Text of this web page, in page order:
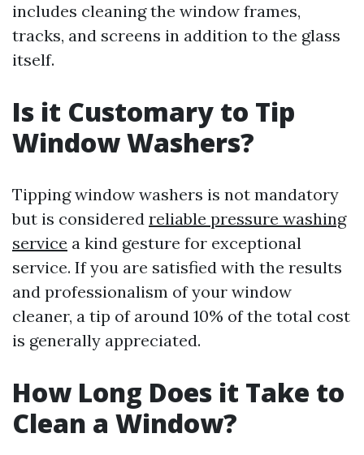
includes cleaning the window frames,
tracks, and screens in addition to the glass
itself.
Is it Customary to Tip
Window Washers?
Tipping window washers is not mandatory
but is considered reliable pressure washing
service a kind gesture for exceptional
service. If you are satisfied with the results
and professionalism of your window
cleaner, a tip of around 10% of the total cost
is generally appreciated.
How Long Does it Take to
Clean a Window?